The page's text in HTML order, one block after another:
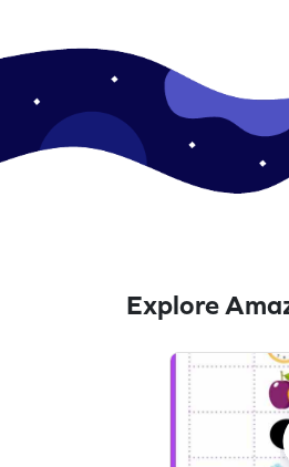
Explore